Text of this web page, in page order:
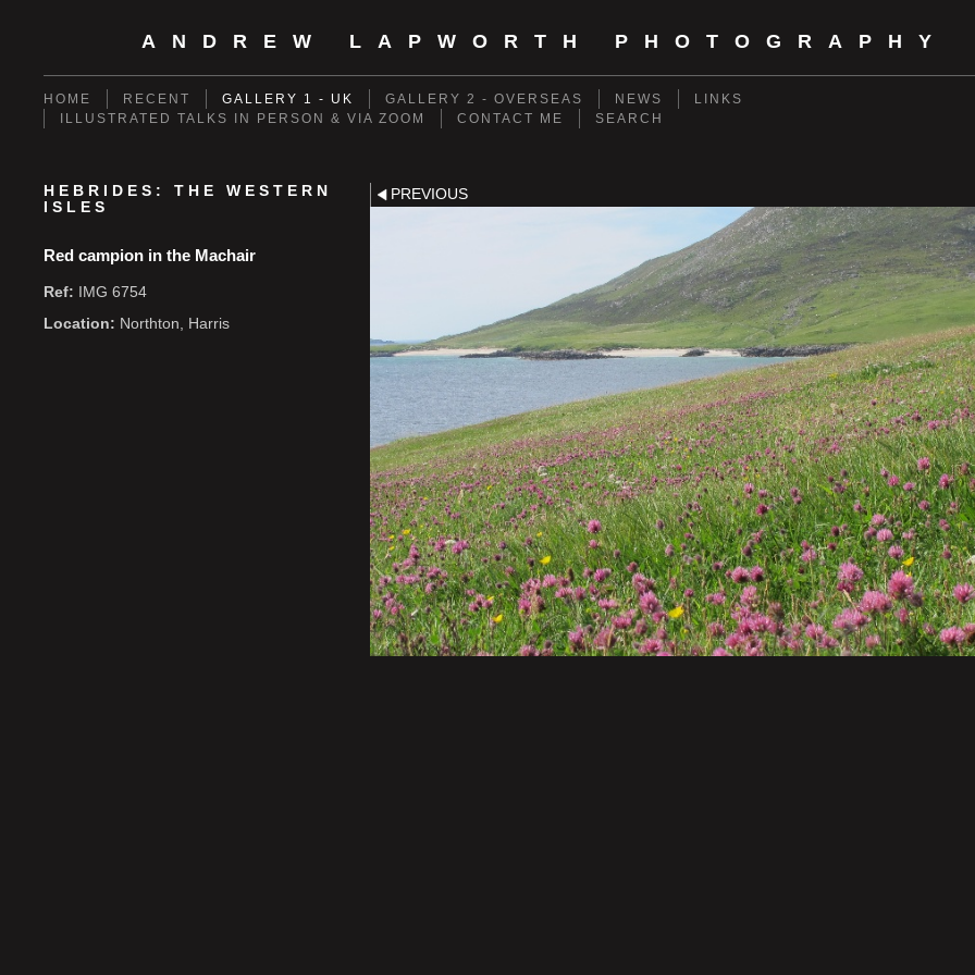
ANDREW LAPWORTH PHOTOGRAPHY
HOME RECENT GALLERY 1 - UK GALLERY 2 - OVERSEAS NEWS
LINKS
ILLUSTRATED TALKS IN PERSON & VIA ZOOM
CONTACT ME SEARCH
HEBRIDES: THE WESTERN
ISLES
Red campion in the Machair
Ref: IMG 6754
Location: Northton, Harris
PREVIOUS